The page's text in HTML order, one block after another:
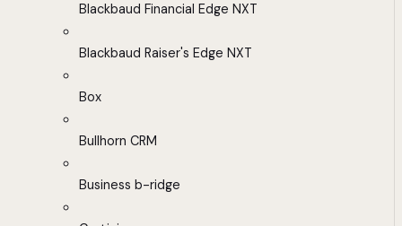
Blackbaud Financial Edge NXT
Blackbaud Raiser's Edge NXT
Box
Bullhorn CRM
Business b-ridge